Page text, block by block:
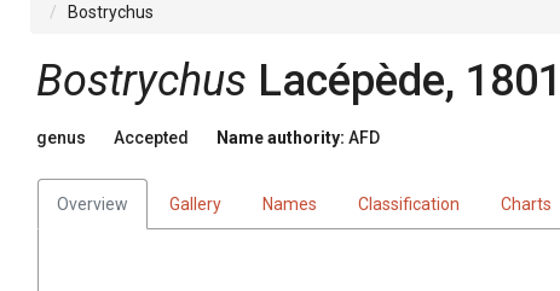
Bostrychus
Bostrychus Lacépède, 1801
genus Accepted Name authority: AFD
Overview Gallery Names Classification Charts